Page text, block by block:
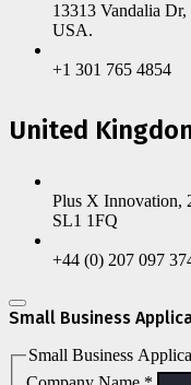
13313 Vandalia
USA.
+1 301 765 4854
United
Plus X Innovation,
SL1 1FQ
+44 (0) 207 097
Small Business
Small Business